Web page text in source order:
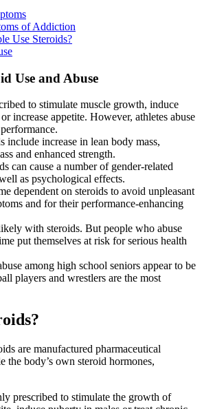
of Addiction
Use Steroids?
Use and Abuse
to stimulate muscle growth, induce
increase appetite. However, athletes abuse
include increase in lean body mass,
and enhanced strength.
can cause a number of gender-related
as psychological effects.
dependent on steroids to avoid unpleasant
and for their performance-enhancing
with steroids. But people who abuse
put themselves at risk for serious health
among high school seniors appear to be
players and wrestlers are the most
are manufactured pharmaceutical
the body’s own steroid hormones,
prescribed to stimulate the growth of